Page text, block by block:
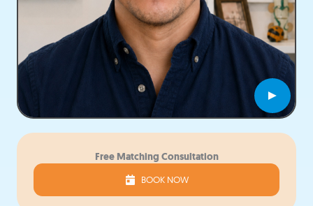
►
Free Matching Consultation
BOOK NOW